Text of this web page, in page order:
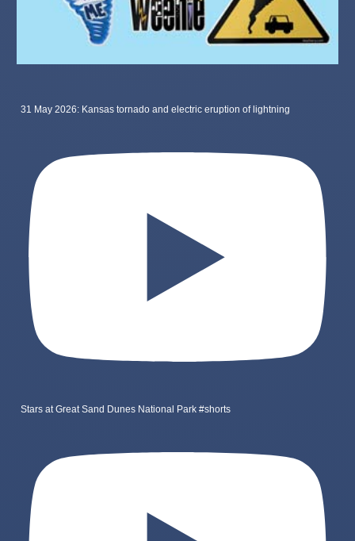
31 May 2026: Kansas tornado and electric eruption of lightning
Stars at Great Sand Dunes National Park #shorts